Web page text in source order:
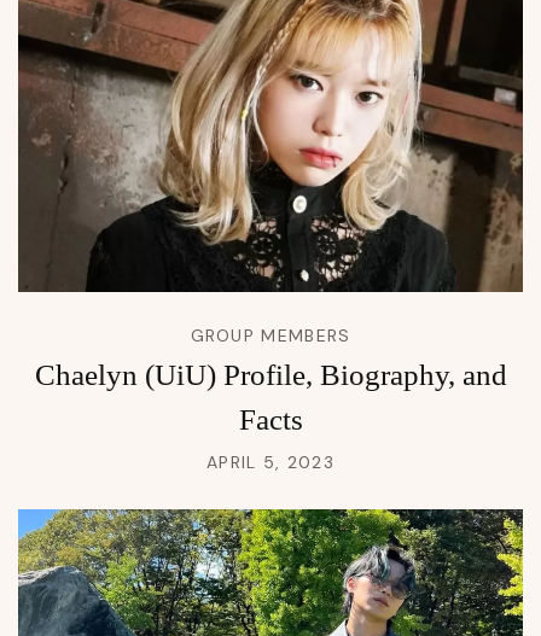
GROUP MEMBERS
Chaelyn (UiU) Profile, Biography, and
Facts
APRIL 5, 2023